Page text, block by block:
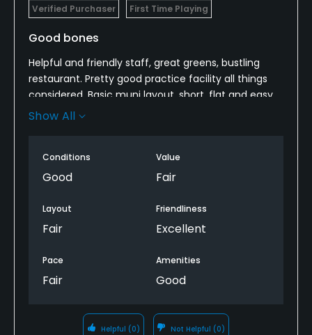
Verified Purchaser First Time Playing
Good bones
Helpful and friendly staff, great greens, bustling
restaurant. Pretty good practice facility all things
considered. Basic muni layout, short, flat and easy.
Lack of Marshall presence makes pace of play
a slower round and you’ll be ok. If you don’t have
the patience, avoid weekends.
Show All
Conditions
Good
Value
Fair
Layout
Fair
Friendliness
Excellent
Pace
Fair
Amenities
Good
Helpful (0) Not Helpful (0)